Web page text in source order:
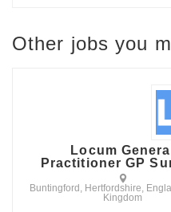
Other jobs you
Locum General
Practitioner GP
Buntingford, Hertfordshire,
Kingdom